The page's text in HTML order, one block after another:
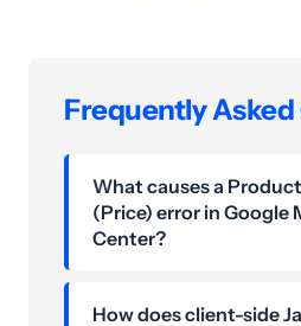
Frequently
What causes a
(Price) error in Google
Center?
How does client-side